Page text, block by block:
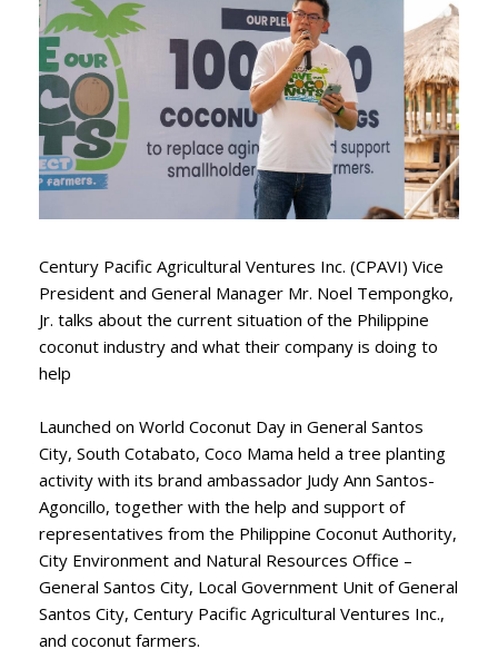
Century Pacific Agricultural Ventures Inc. (CPAVI) Vice
President and General Manager Mr. Noel Tempongko,
Jr. talks about the current situation of the Philippine
coconut industry and what their company is doing to
help
Launched on World Coconut Day in General Santos
City, South Cotabato, Coco Mama held a tree planting
activity with its brand ambassador Judy Ann Santos-
Agoncillo, together with the help and support of
representatives from the Philippine Coconut Authority,
City Environment and Natural Resources Office –
General Santos City, Local Government Unit of General
Santos City, Century Pacific Agricultural Ventures Inc.,
and coconut farmers.